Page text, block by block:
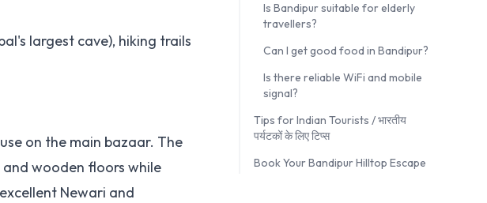
largest cave), hiking trails
on the main bazaar. The
wooden floors while
Newari and
Is Bandipur suitable for elderly
travellers?
Can I get good food in Bandipur?
Is there reliable WiFi and mobile
signal?
Tips for Indian Tourists / भारतीय
पर्यटकों के लिए टिप्स
Book Your Bandipur Hilltop Escape